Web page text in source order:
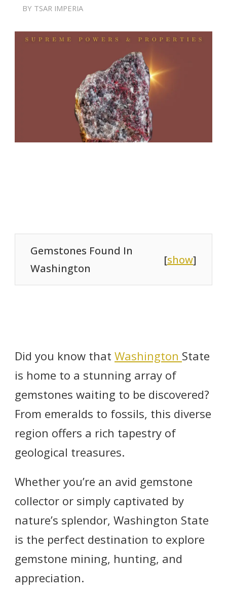
BY TSAR IMPERIA
Gemstones Found In
Washington
[show]
Did you know that Washington State
is home to a stunning array of
gemstones waiting to be discovered?
From emeralds to fossils, this diverse
region offers a rich tapestry of
geological treasures.
Whether you’re an avid gemstone
collector or simply captivated by
nature’s splendor, Washington State
is the perfect destination to explore
gemstone mining, hunting, and
appreciation.